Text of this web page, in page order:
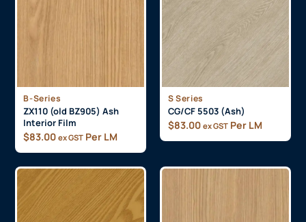
B-Series
ZX110 (old BZ905) Ash
Interior Film
$83.00 ex GST Per LM
S Series
CG/CF 5503 (Ash)
$83.00 ex GST Per LM